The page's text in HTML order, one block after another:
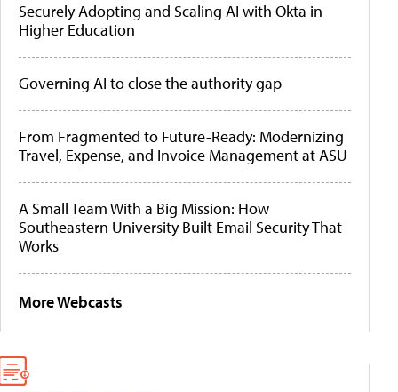
Securely Adopting and Scaling AI with Okta in
Higher Education
Governing AI to close the authority gap
From Fragmented to Future-Ready: Modernizing
Travel, Expense, and Invoice Management at ASU
A Small Team With a Big Mission: How
Southeastern University Built Email Security That
Works
More Webcasts